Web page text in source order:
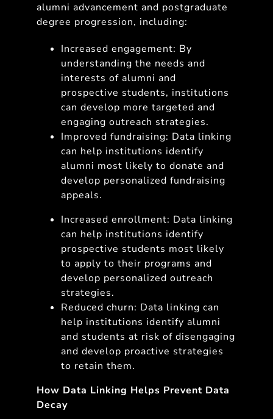
alumni advancement and postgraduate
degree progression, including:
Increased engagement: By
understanding the needs and
interests of alumni and
prospective students, institutions
can develop more targeted and
engaging outreach strategies.
Improved fundraising: Data linking
can help institutions identify
alumni most likely to donate and
develop personalized fundraising
appeals.
Increased enrollment: Data linking
can help institutions identify
prospective students most likely
to apply to their programs and
develop personalized outreach
strategies.
Reduced churn: Data linking can
help institutions identify alumni
and students at risk of disengaging
and develop proactive strategies
to retain them.
How Data Linking Helps Prevent Data
Decay